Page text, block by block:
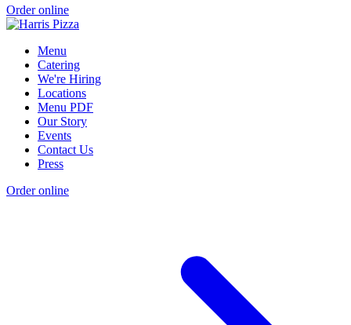
Order online
Menu
Catering
We're Hiring
Locations
Menu PDF
Our Story
Events
Contact Us
Press
Order online